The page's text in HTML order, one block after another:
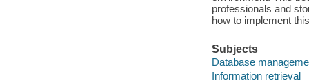
professionals and
how to implement
Subjects
Database
Information retrieval